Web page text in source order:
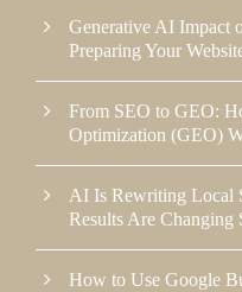
Generative AI Impact
Preparing Your
From SEO to GEO:
Optimization (GEO)
AI Is Rewriting Local
Results Are Changing
How to Use Google